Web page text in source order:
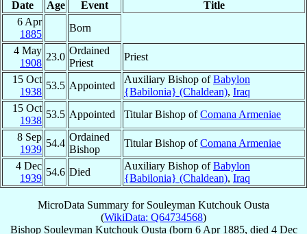
Date Age Event
Title
6 Apr
1885
Born
4 May
1908
23.0
Ordained
Priest
Priest
15 Oct
1938
53.5 Appointed
Auxiliary Bishop ofBabylon
{Babilonia} (Chaldean), Iraq
15 Oct
1938
53.5 Appointed Titular Bishop ofComana Armeniae
8 Sep
1939
54.4
Ordained
Bishop
Titular Bishop ofComana Armeniae
4 Dec
1939
54.6 Died
Auxiliary Bishop ofBabylon
{Babilonia} (Chaldean), Iraq
MicroData Summary for Souleyman Kutchouk Ousta
(WikiData: Q64734568)
Bishop Souleyman Kutchouk Ousta (born 6 Apr 1885, died 4 Dec